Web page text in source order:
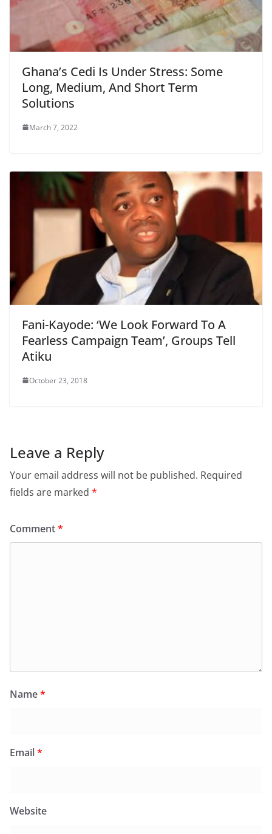
Ghana’s Cedi Is Under Stress: Some
Long, Medium, And Short Term
Solutions
March 7, 2022
Fani-Kayode: ‘We Look Forward To A
Fearless Campaign Team’, Groups Tell
Atiku
October 23, 2018
Leave a Reply
Your email address will not be published. Required
fields are marked *
Comment*
Name*
Email*
Website